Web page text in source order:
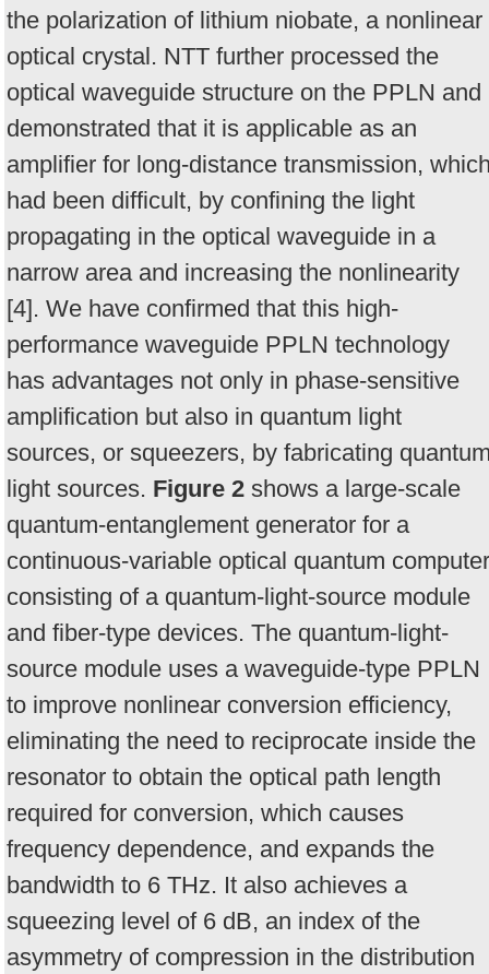
the polarization of lithium niobate, a nonlinear
optical crystal. NTT further processed the
optical waveguide structure on the PPLN and
demonstrated that it is applicable as an
amplifier for long-distance transmission,
had been difficult, by confining the light
propagating in the optical waveguide in a
narrow area and increasing the nonlinearity
[4]. We have confirmed that this high-
performance waveguide PPLN technology
has advantages not only in phase-sensitive
amplification but also in quantum light
sources, or squeezers, by fabricating
light sources. Figure 2 shows a large-scale
quantum-entanglement generator for a
continuous-variable optical quantum computer
consisting of a quantum-light-source module
and fiber-type devices. The quantum-light-
source module uses a waveguide-type PPLN
to improve nonlinear conversion efficiency,
eliminating the need to reciprocate inside the
resonator to obtain the optical path length
required for conversion, which causes
frequency dependence, and expands the
bandwidth to 6 THz. It also achieves a
squeezing level of 6 dB, an index of the
asymmetry of compression in the distribution